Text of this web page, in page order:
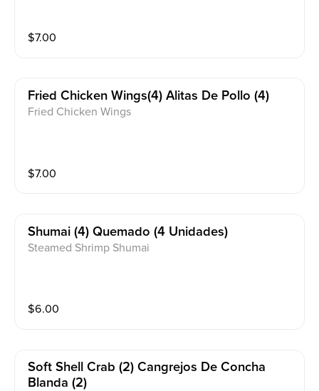
$7.00
Fried Chicken Wings(4) Alitas De Pollo (4)
Fried Chicken Wings
$7.00
Shumai (4) Quemado (4 Unidades)
Steamed Shrimp Shumai
$6.00
Soft Shell Crab (2) Cangrejos De Concha
Blanda (2)